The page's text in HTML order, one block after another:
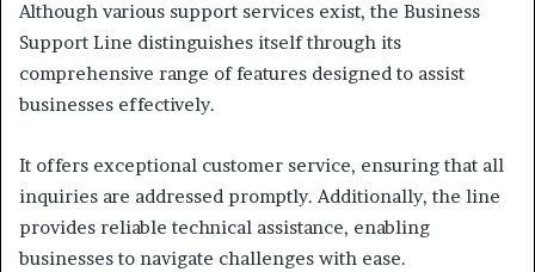
Although various support services exist, the Business
Support Line distinguishes itself through its
comprehensive range of features designed to assist
businesses effectively.
It offers exceptional customer service, ensuring that all
inquiries are addressed promptly. Additionally, the line
provides reliable technical assistance, enabling
businesses to navigate challenges with ease.